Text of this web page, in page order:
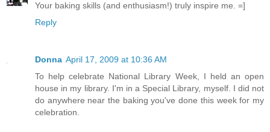
Your baking skills (and enthusiasm!) truly inspire me. =]
Reply
Donna April 17, 2009 at 10:36 AM
To help celebrate National Library Week, I held an open
house in my library. I'm in a Special Library, myself. I did not
do anywhere near the baking you've done this week for my
celebration.